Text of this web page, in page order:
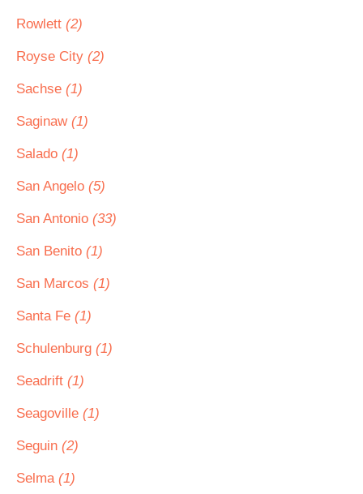
Rowlett (2)
Royse City (2)
Sachse (1)
Saginaw (1)
Salado (1)
San Angelo (5)
San Antonio (33)
San Benito (1)
San Marcos (1)
Santa Fe (1)
Schulenburg (1)
Seadrift (1)
Seagoville (1)
Seguin (2)
Selma (1)